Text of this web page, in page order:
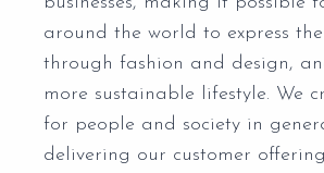
around the world to express
through fashion and design,
more sustainable lifestyle. We
for people and society in
delivering our customer